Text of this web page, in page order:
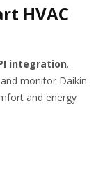
HVAC
integration.
monitor Daikin
and energy